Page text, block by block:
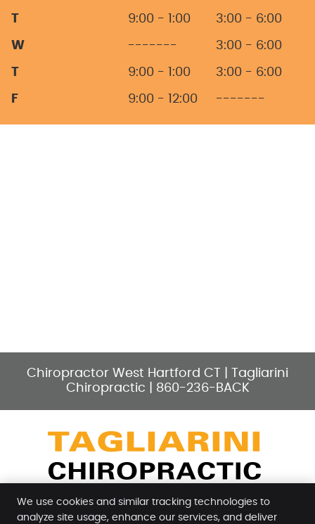
T 9:00 - 1:00 3:00 - 6:00
W ------- 3:00 - 6:00
T 9:00 - 1:00 3:00 - 6:00
F 9:00 - 12:00 -------
Chiropractor West Hartford CT | Tagliarini
Chiropractic | 860-236-BACK
facebook icon link
instagram icon link
yelp icon link
youtube icon link
google icon
We use cookies and similar tracking technologies to
analyze site usage, enhance our services, and deliver